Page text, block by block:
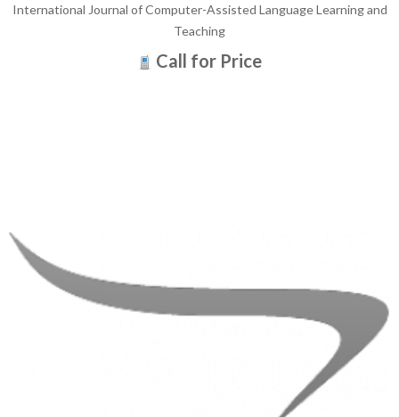
International Journal of Computer-Assisted Language Learning and
Teaching
Call for Price